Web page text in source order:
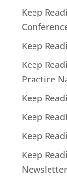
Keep
Keep
Keep
Practice
Keep
Keep
Keep
Keep